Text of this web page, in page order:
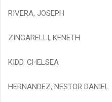
RIVERA, JOSEPH
ZINGARELLI, KENETH
KIDD, CHELSEA
HERNANDEZ, NESTOR DANIEL